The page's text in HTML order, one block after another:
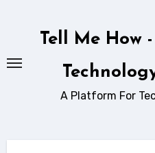
Tell Me How
A Platform For